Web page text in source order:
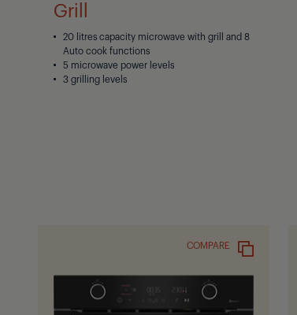
Grill
20 litres capacity microwave with grill and 8
Auto cook functions
5 microwave power levels
3 grilling levels
COMPARE